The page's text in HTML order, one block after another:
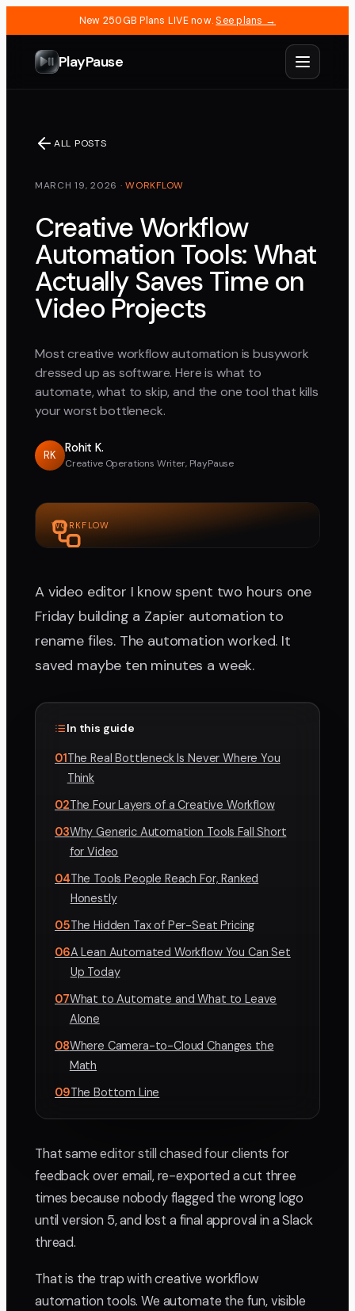
New 250GB Plans LIVE now. See plans →
PlayPause
ALL POSTS
MARCH 19, 2026 ·WORKFLOW
Creative Workflow
Automation Tools: What
Actually Saves Time on
Video Projects
Most creative workflow automation is busywork
dressed up as software. Here is what to
automate, what to skip, and the one tool that kills
your worst bottleneck.
RK
Rohit K.
Creative Operations Writer, PlayPause
WORKFLOW
A video editor I know spent two hours one
Friday building a Zapier automation to
rename files. The automation worked. It
saved maybe ten minutes a week.
In this guide
01The Real Bottleneck Is Never Where You
Think
02The Four Layers of a Creative Workflow
03Why Generic Automation Tools Fall Short
for Video
04The Tools People Reach For, Ranked
Honestly
05The Hidden Tax of Per-Seat Pricing
06A Lean Automated Workflow You Can Set
Up Today
07What to Automate and What to Leave
Alone
08Where Camera-to-Cloud Changes the
Math
09The Bottom Line
That same editor still chased four clients for
feedback over email, re-exported a cut three
times because nobody flagged the wrong logo
until version 5, and lost a final approval in a Slack
thread.
That is the trap with creative workflow
automation tools. We automate the fun, visible